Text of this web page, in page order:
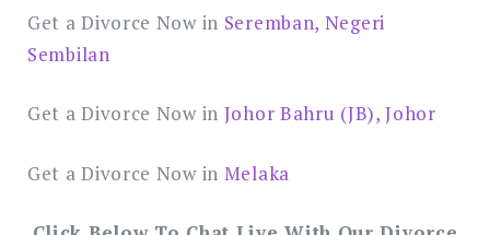
Get a Divorce Now in Seremban, Negeri
Sembilan
Get a Divorce Now in Johor Bahru (JB), Johor
Get a Divorce Now in Melaka